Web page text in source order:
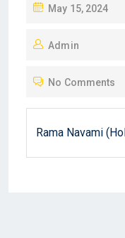
P
S
E
D
May 15, 2024
Admin
No Comments
Rama Navami